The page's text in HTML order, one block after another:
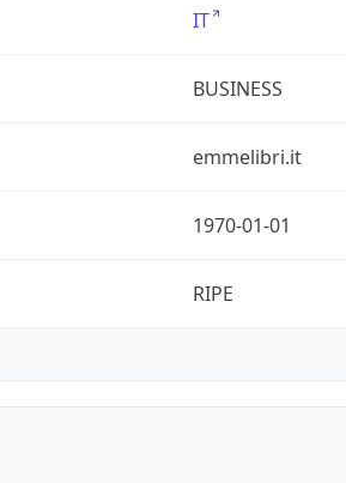
IT
BUSINESS
emmelibri.it
1970-01-01
RIPE